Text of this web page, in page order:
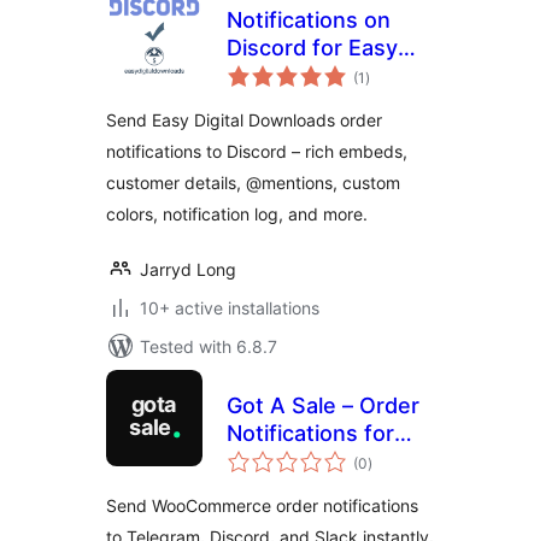
Notifications on
Discord for Easy
Digital Downloads
(1 total
ratings
)
Send Easy Digital Downloads order
notifications to Discord – rich embeds,
customer details, @mentions, custom
colors, notification log, and more.
Jarryd Long
10+ active installations
Tested with 6.8.7
Got A Sale – Order
Notifications for
WooCommerce
(0total
ratings
)
Send WooCommerce order notifications
to Telegram, Discord, and Slack instantly.